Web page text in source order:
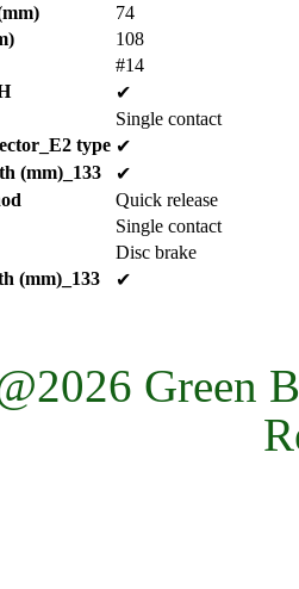
74
108
#14
✔
Single contact
type ✔
(mm)_133
✔
Quick release
Single contact
Disc brake
(mm)_133
✔
Green